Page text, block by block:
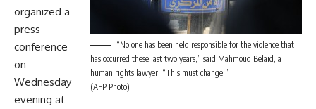
“No one has been held responsible for the violence that
has occurred these last two years,” said Mahmoud Belaid, a
human rights lawyer. “This must change.”
(AFP Photo)
organized a
press
conference
on
Wednesday
evening at